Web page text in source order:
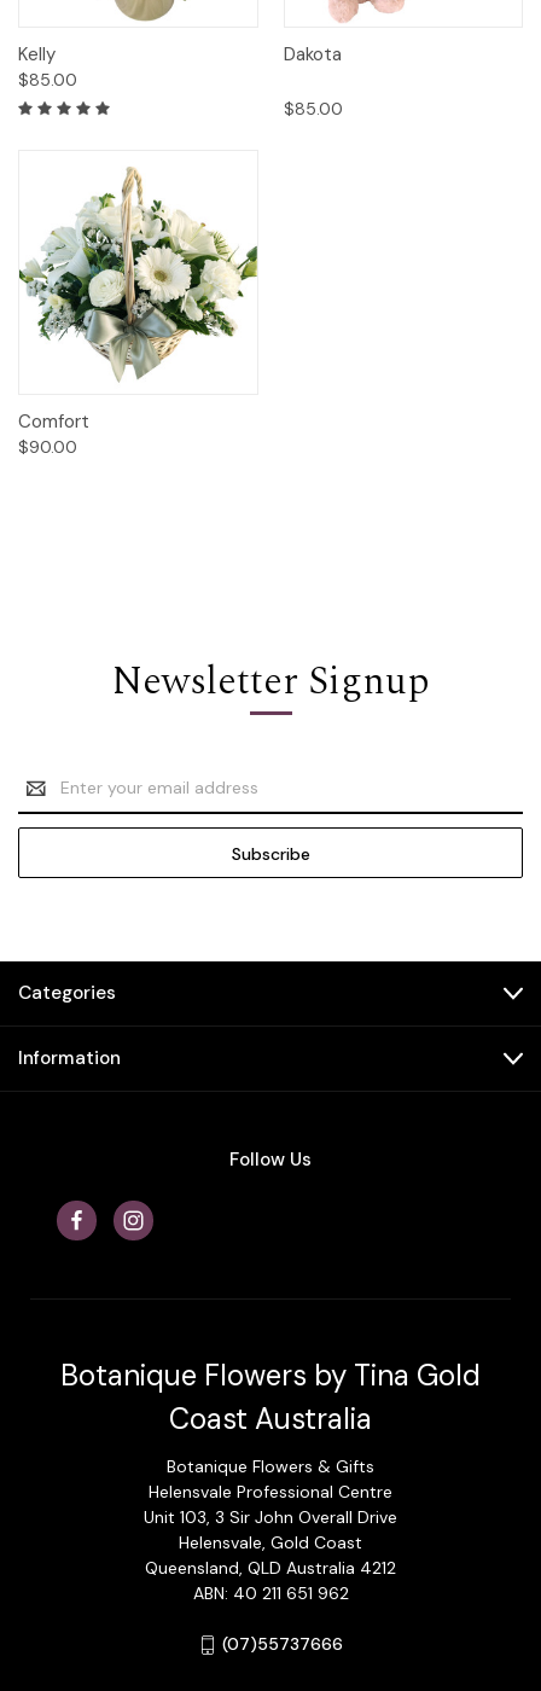
Kelly
$85.00
Dakota
$85.00
Comfort
$90.00
Newsletter Signup
Email
Address
Categories
Information
Follow Us
Botanique Flowers by Tina Gold
Coast Australia
Botanique Flowers & Gifts
Helensvale Professional Centre
Unit 103, 3 Sir John Overall Drive
Helensvale, Gold Coast
Queensland, QLD Australia 4212
ABN: 40 211 651 962
(07)55737666